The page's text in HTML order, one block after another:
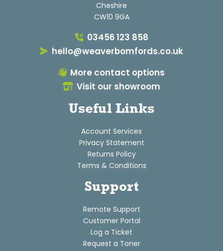
Cheshire
CW10 9GA
03456 123 858
hello@weaverbomfords.co.uk
More contact options
Visit our showroom
Useful Links
Account Services
Privacy Statement
Returns Policy
Terms & Conditions
Support
Remote Support
Customer Portal
Log a Ticket
Request a Toner